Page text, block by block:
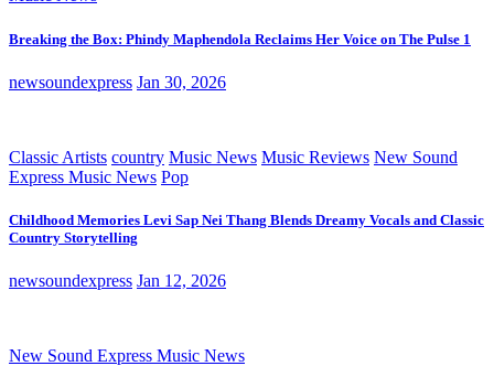
Breaking the Box: Phindy Maphendola Reclaims Her Voice on The Pulse 1
newsoundexpress Jan 30, 2026
Classic Artists country Music News Music Reviews New Sound
Express Music News Pop
Childhood Memories Levi Sap Nei Thang Blends Dreamy Vocals and Classic
Country Storytelling
newsoundexpress Jan 12, 2026
New Sound Express Music News